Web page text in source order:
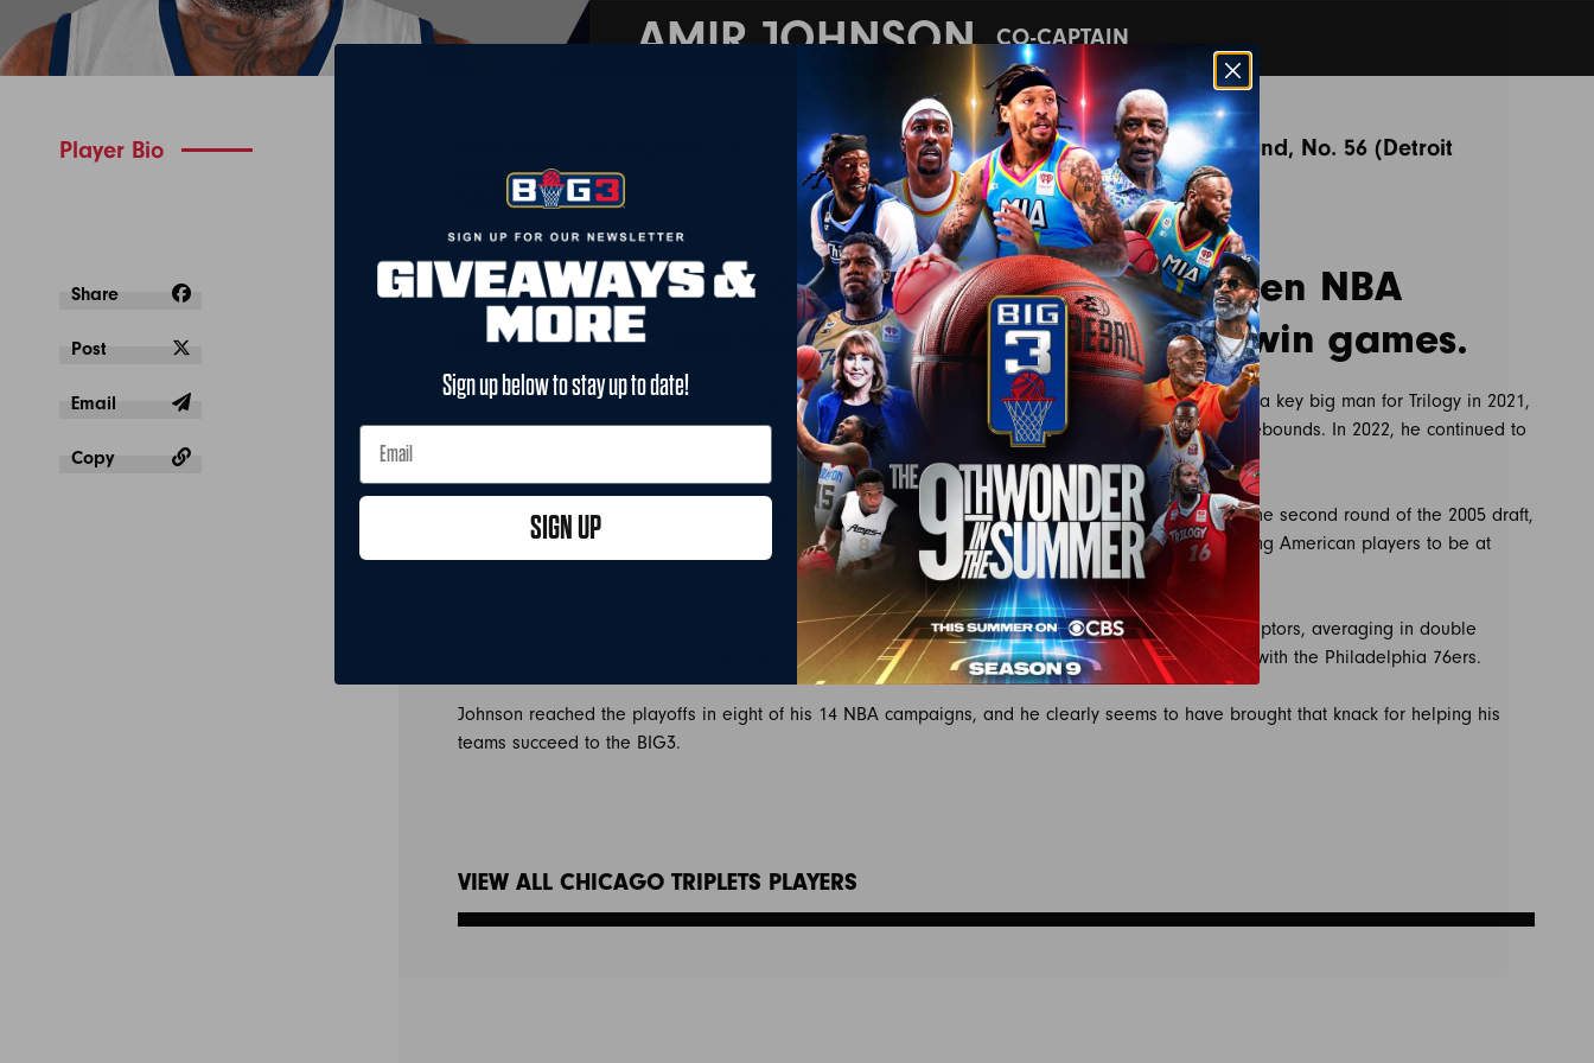
AMIR JOHNSON CO-CAPTAIN
Player Bio
Share
Post
Email
Copy
Height: 6'9"
NBA Seasons: 14
2005 NBA Draft: 2nd round, No. 56 (Detroit
Pistons)
Drafted straight out of high school. Fourteen NBA
seasons, a vet that does what it takes to win games.
Amir Johnson took home a BIG3 championship in his first two seasons in the league. Johnson was a key big man for Trilogy in 2021,
especially down the stretch; in the championship game, he put up 10 points and pulled down 11 rebounds. In 2022, he continued to
help Trilogy dominate the paint en route to their repeat.
After entering the NBA straight out of high school, Johnson was selected by the Detroit Pistons in the second round of the 2005 draft,
making him the last direct-from-high school player to be drafted before the NBA’s 2006 rule requiring American players to be at
least one year removed from their high school class’ graduation.
After four seasons in Detroit, Johnson joined the Toronto Raptors. He spent six seasons with the Raptors, averaging in double
figures in 2012/13 and 2013/14. He later spent two seasons with the Boston Celtics and two more with the Philadelphia 76ers.
Johnson reached the playoffs in eight of his 14 NBA campaigns, and he clearly seems to have brought that knack for helping his
teams succeed to the BIG3.
VIEW ALL CHICAGO TRIPLETS PLAYERS
Sign up below to stay up to date!
SIGN UP